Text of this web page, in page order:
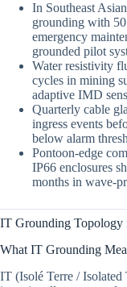
In Southeast
grounding with
emergency
grounded pilot
Water resistivity
cycles in mining
adaptive IMD
Quarterly cable
ingress events
below alarm
Pontoon-edge
IP66 enclosures
months in wave-
IT Grounding Topology
What IT Grounding
IT (Isolé Terre /